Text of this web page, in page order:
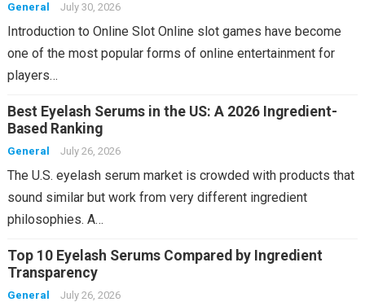
General July 30, 2026
Introduction to Online Slot Online slot games have become
one of the most popular forms of online entertainment for
players…
Best Eyelash Serums in the US: A 2026 Ingredient-
Based Ranking
General July 26, 2026
The U.S. eyelash serum market is crowded with products that
sound similar but work from very different ingredient
philosophies. A…
Top 10 Eyelash Serums Compared by Ingredient
Transparency
General July 26, 2026